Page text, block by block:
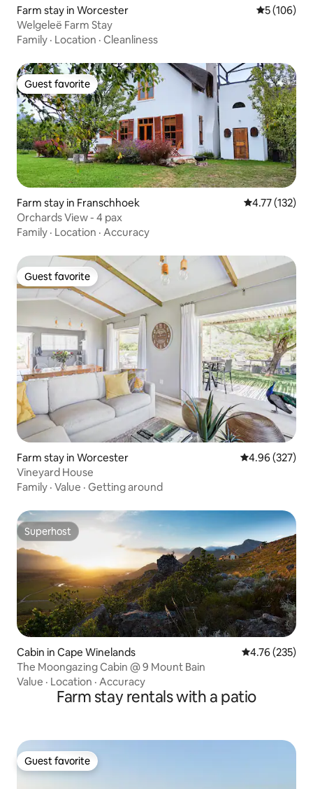
Farm stay in Worcester 5 out of 5
5 (106)
Welgeleë Farm Stay
Family · Location · Cleanliness
Guest favorite
Guest favorite
Farm stay in Franschhoek 4.77 out of 5
4.77 (132)
Orchards View - 4 pax
Family · Location · Accuracy
Guest favorite
Guest favorite
Farm stay in Worcester 4.96 out of 5
4.96 (327)
Vineyard House
Family · Value · Getting around
Superhost
Superhost
Cabin in Cape Winelands 4.76 out of 5
4.76 (235)
The Moongazing Cabin @ 9 Mount Bain
Value · Location · Accuracy
Farm stay rentals with a patio
Guest favorite
Guest favorite